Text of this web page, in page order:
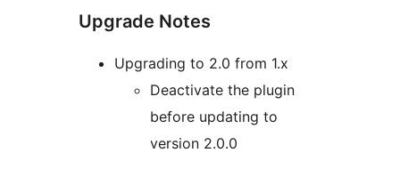
Upgrade Notes
Upgrading to 2.0 from 1.x
Deactivate the plugin
before updating to
version 2.0.0